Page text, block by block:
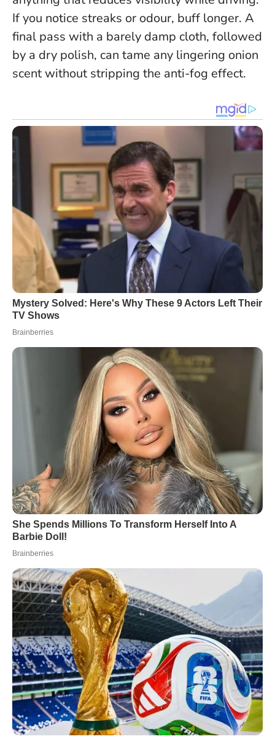
If you notice streaks or odour, buff longer. A
final pass with a barely damp cloth, followed
by a dry polish, can tame any lingering onion
scent without stripping the anti-fog effect.